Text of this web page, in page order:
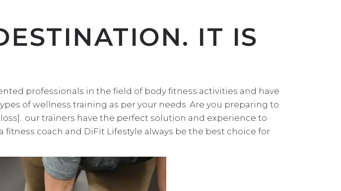
IT IS
professionals in the field of body fitness activities and have
of wellness training as per your needs. Are you preparing to
our trainers have the perfect solution and experience to
coach and DiFit Lifestyle always be the best choice for